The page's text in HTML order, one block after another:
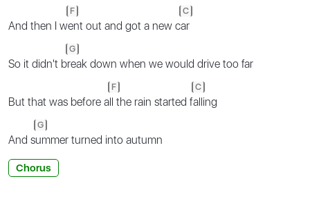
And then I w
F
ent out and got a new c
C
ar
So it didn't b
G
reak down when we would drive too far
But that was before a
F
ll the rain started f
C
alling
And s
G
ummer turned into autumn
Chorus